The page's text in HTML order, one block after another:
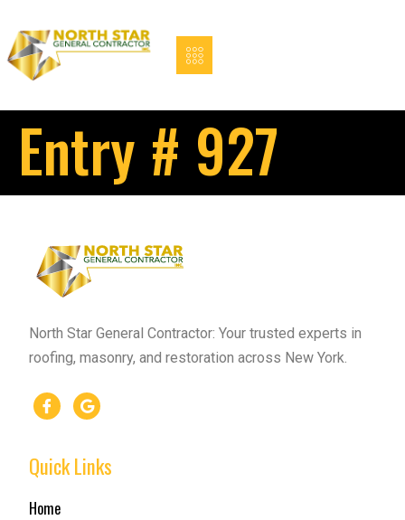
Entry # 927
North Star General Contractor: Your trusted experts in
roofing, masonry, and restoration across New York.
Quick Links
Home